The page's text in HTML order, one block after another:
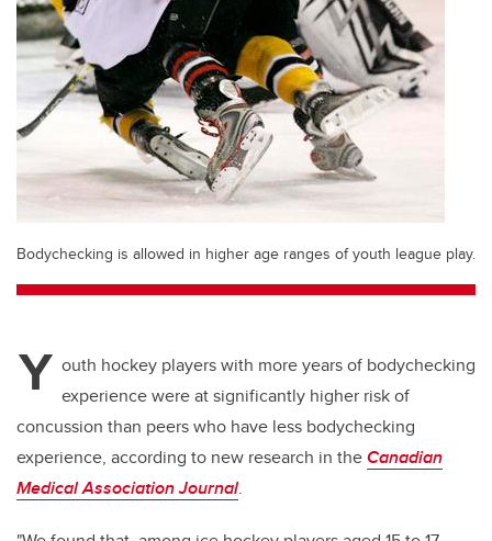
Bodychecking is allowed in higher age ranges of youth league play.
Y outh hockey players with more years of bodychecking
experience were at significantly higher risk of
concussion than peers who have less bodychecking
experience, according to new research in theCanadian
Medical Association Journal.